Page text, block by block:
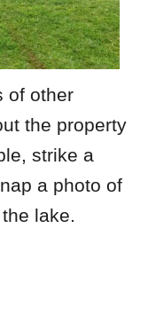
of other
the property
strike a
a photo of
lake.